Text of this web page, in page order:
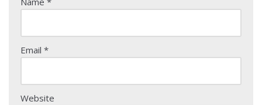
Email *
Website